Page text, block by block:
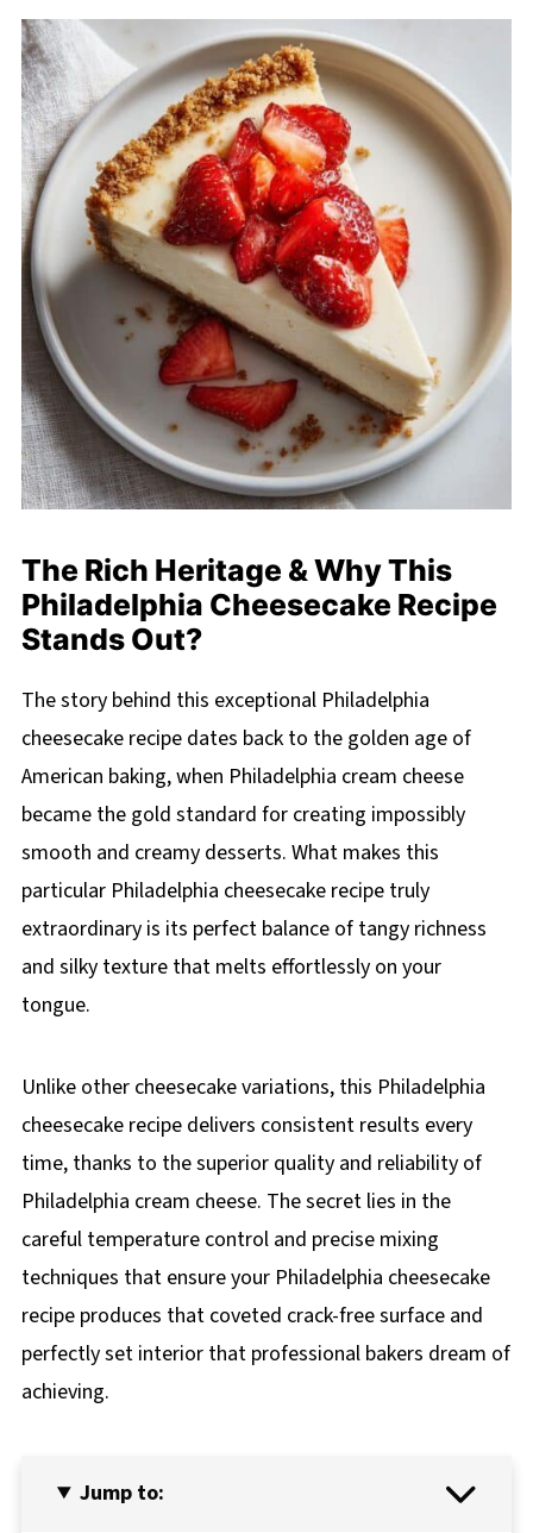
The Rich Heritage & Why This
Philadelphia Cheesecake Recipe
Stands Out?
The story behind this exceptional Philadelphia
cheesecake recipe dates back to the golden age of
American baking, when Philadelphia cream cheese
became the gold standard for creating impossibly
smooth and creamy desserts. What makes this
particular Philadelphia cheesecake recipe truly
extraordinary is its perfect balance of tangy richness
and silky texture that melts effortlessly on your
tongue.
Unlike other cheesecake variations, this Philadelphia
cheesecake recipe delivers consistent results every
time, thanks to the superior quality and reliability of
Philadelphia cream cheese. The secret lies in the
careful temperature control and precise mixing
techniques that ensure your Philadelphia cheesecake
recipe produces that coveted crack-free surface and
perfectly set interior that professional bakers dream of
achieving.
Jump to: